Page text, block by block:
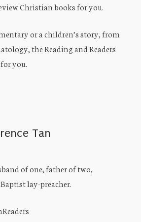
Christian books for you.
or a children’s story, from
the Reading and Readers
you.
Tan
of one, father of two,
lay-preacher.